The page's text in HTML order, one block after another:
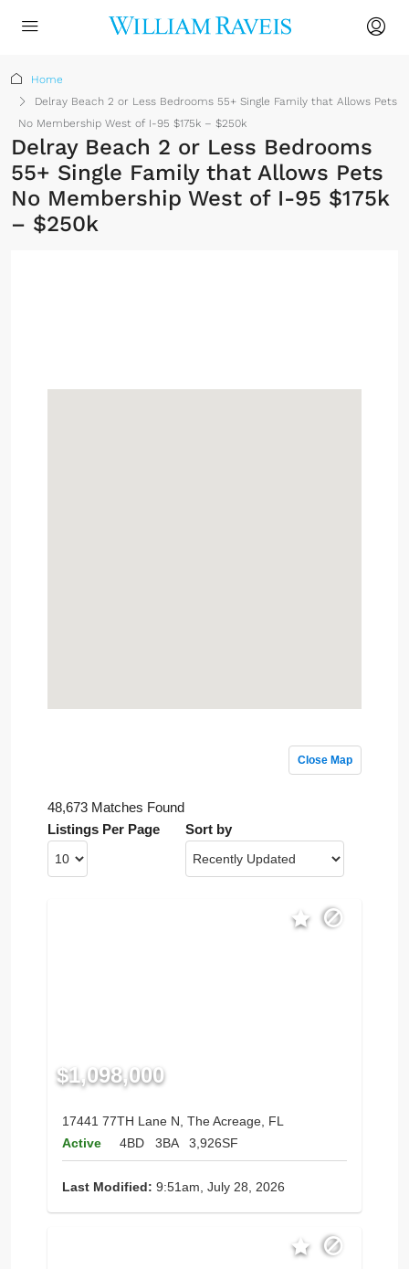
Home
Delray Beach 2 or Less Bedrooms 55+ Single Family that Allows Pets
No Membership West of I-95 $175k – $250k
Delray Beach 2 or Less Bedrooms
55+ Single Family that Allows Pets
No Membership West of I-95 $175k
– $250k
Close Map
48,673 Matches Found
Listings Per Page
Sort by
$1,098,000
17441 77TH Lane N, The Acreage, FL
Active
4BD 3BA 3,926SF
Last Modified: 9:51am, July 28, 2026